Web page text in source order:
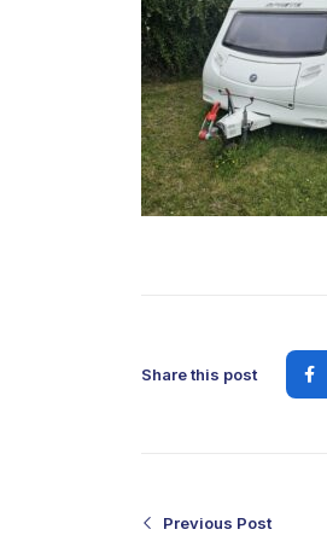
Share this post
Previous Post